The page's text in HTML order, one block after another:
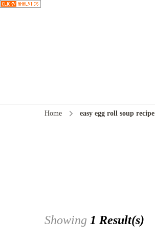
Home easy egg roll soup recipe
Showing 1 Result(s)